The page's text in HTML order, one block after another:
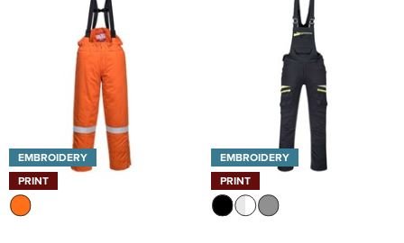
EMBROIDERY
PRINT
EMBROIDERY
PRINT